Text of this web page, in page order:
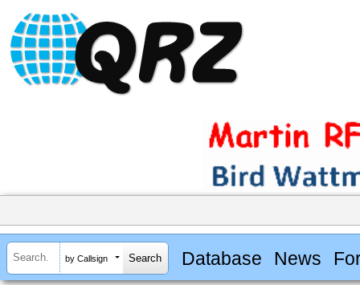
by Callsign Database News